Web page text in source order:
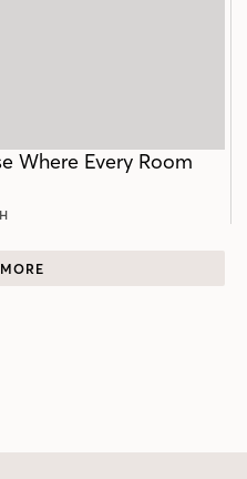
Where Every Room